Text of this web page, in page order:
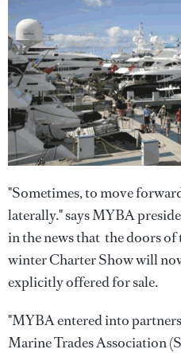
"Sometimes, to move
laterally." says MYBA
in the news that the doors of
winter Charter Show will
explicitly offered for sale.
"MYBA entered into
Marine Trades Association